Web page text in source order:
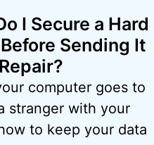
I Secure a Hard
Sending It
computer goes to
stranger with your
to keep your data